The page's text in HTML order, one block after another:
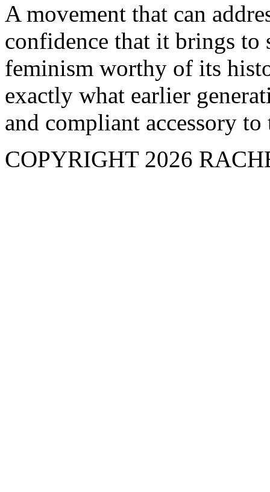
A movement that can
confidence that it brings to
feminism worthy of its
exactly what earlier
and compliant accessory to
COPYRIGHT 2026